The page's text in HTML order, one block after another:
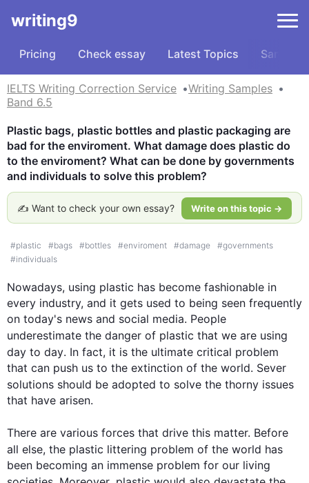
writing9
Pricing Check essay Latest Topics Samples
IELTS Writing Correction Service
Writing Samples
Band 6.5
Plastic bags, plastic bottles and plastic packaging are
bad for the enviroment. What damage does plastic do
to the enviroment? What can be done by governments
and individuals to solve this problem?
✍️ Want to check your own essay? Write on this topic →
#plastic #bags #bottles #enviroment #damage #governments
#individuals
Nowadays, using plastic has become fashionable in
every industry, and it gets used to being seen frequently
on today's news and social media. People
underestimate the danger of plastic that we are using
day to day. In fact, it is the ultimate critical problem
that can push us to the extinction of the world. Sever
solutions should be adopted to solve the thorny issues
that have arisen.
There are various forces that drive this matter. Before
all else, the plastic littering problem of the world has
been becoming an immense problem for our living